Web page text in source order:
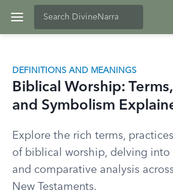
DEFINITIONS AND MEANINGS
Biblical Worship:
and Symbolism
Explore the rich terms,
of biblical worship, delving
and comparative analysis
New Testaments.